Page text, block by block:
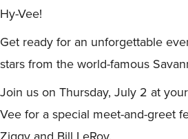
Hy-Vee!
Get ready for an unforgettable
stars from the world-famous
Join us on Thursday, July 2 at
Vee for a special meet-and-greet